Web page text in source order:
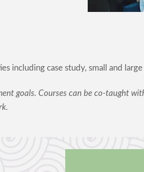
including case study, small and
goals. Courses can be co-taught